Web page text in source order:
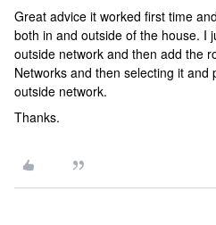
Great advice it worked first time
both in and outside of the house. I
outside network and then add the
Networks and then selecting it
outside network.
Thanks.